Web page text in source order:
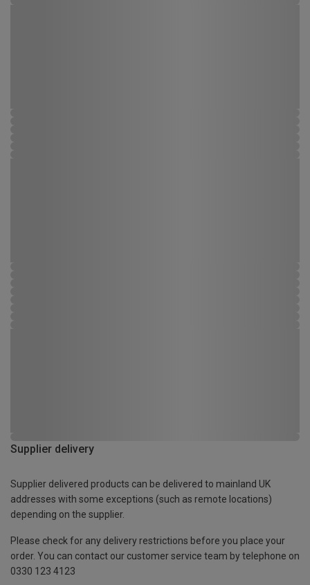
Supplier delivery
Supplier delivered products can be delivered to mainland UK
addresses with some exceptions (such as remote locations)
depending on the supplier.
Please check for any delivery restrictions before you place your
order. You can contact our customer service team by telephone on
0330 123 4123